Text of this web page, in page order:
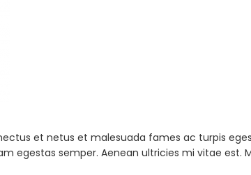
et netus et malesuada fames ac turpis
egestas semper. Aenean ultricies mi vitae est.